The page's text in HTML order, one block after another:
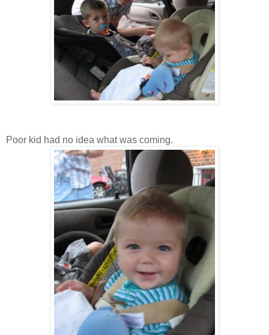
Poor kid had no idea what was coming.